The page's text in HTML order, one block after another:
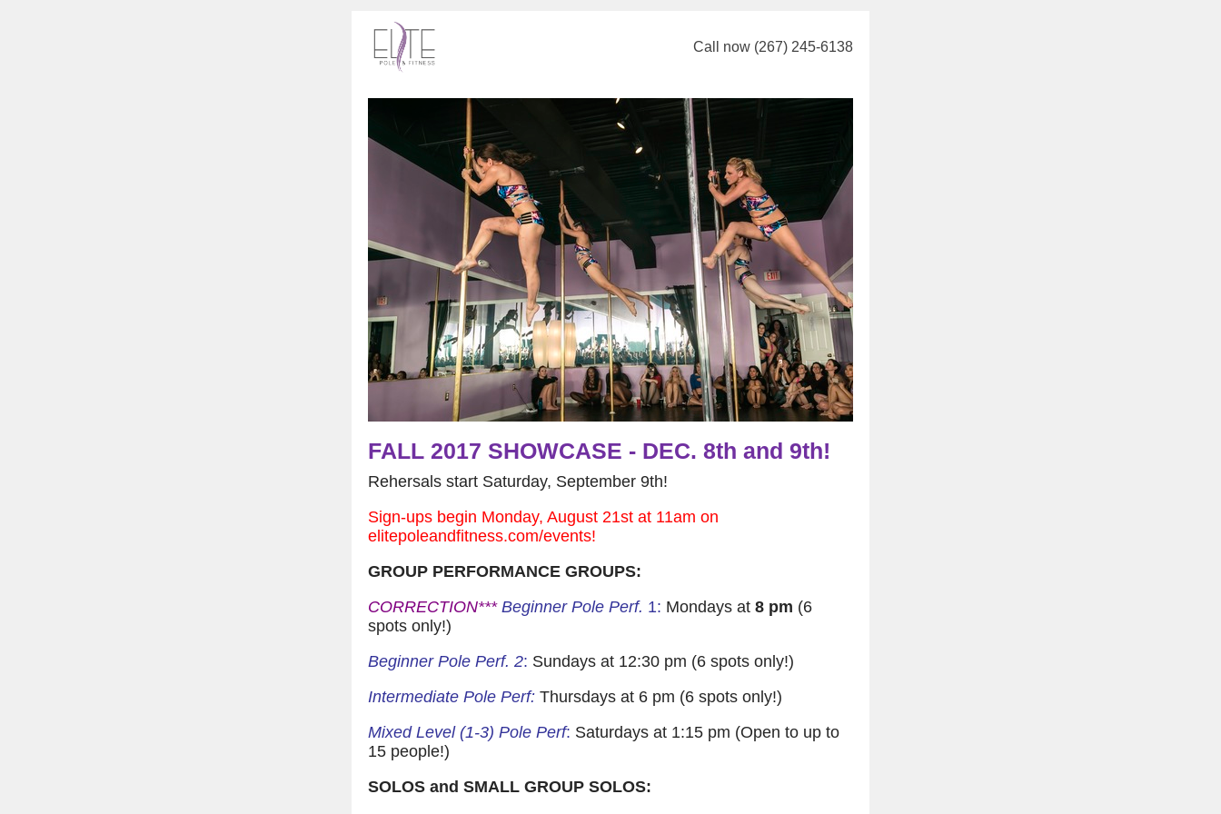
Call now (267) 245-6138
FALL 2017 SHOWCASE - DEC. 8th and 9th!
Rehersals start Saturday, September 9th!
Sign-ups begin Monday, August 21st at 11am on
elitepoleandfitness.com/events!
GROUP PERFORMANCE GROUPS:
CORRECTION***Beginner Pole Perf. 1: Mondays at 8 pm (6
spots only!)
Beginner Pole Perf. 2: Sundays at 12:30 pm (6 spots only!)
Intermediate Pole Perf: Thursdays at 6 pm (6 spots only!)
Mixed Level (1-3) Pole Perf: Saturdays at 1:15 pm (Open to up to
15 people!)
SOLOS and SMALL GROUP SOLOS: